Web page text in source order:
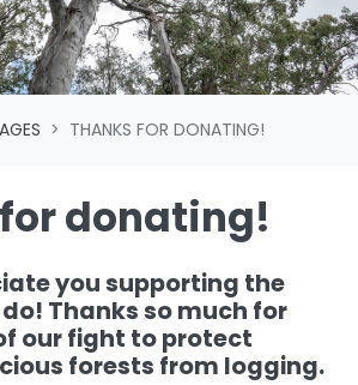
THANKS FOR DONATING!
donating!
you supporting the
Thanks so much for
our fight to protect
forests from logging.